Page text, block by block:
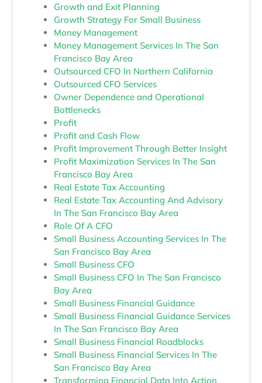
Growth and Exit Planning
Growth Strategy For Small Business
Money Management
Money Management Services In The San
Francisco Bay Area
Outsourced CFO In Northern California
Outsourced CFO Services
Owner Dependence and Operational
Bottlenecks
Profit
Profit and Cash Flow
Profit Improvement Through Better Insight
Profit Maximization Services In The San
Francisco Bay Area
Real Estate Tax Accounting
Real Estate Tax Accounting And Advisory
In The San Francisco Bay Area
Role Of A CFO
Small Business Accounting Services In The
San Francisco Bay Area
Small Business CFO
Small Business CFO In The San Francisco
Bay Area
Small Business Financial Guidance
Small Business Financial Guidance Services
In The San Francisco Bay Area
Small Business Financial Roadblocks
Small Business Financial Services In The
San Francisco Bay Area
Transforming Financial Data Into Action